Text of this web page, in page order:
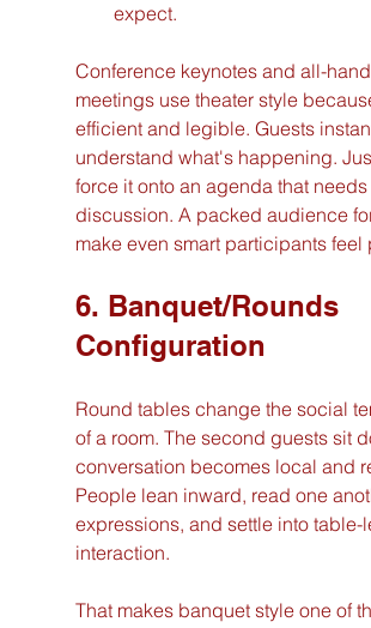
expect.
Conference keynotes and all-
meetings use theater style
efficient and legible. Guests
understand what's happening.
force it onto an agenda that needs
discussion. A packed audience
make even smart participants feel
6. Banquet/Rounds
Configuration
Round tables change the social
of a room. The second guests sit
conversation becomes local and
People lean inward, read one
expressions, and settle into table-
interaction.
That makes banquet style one of